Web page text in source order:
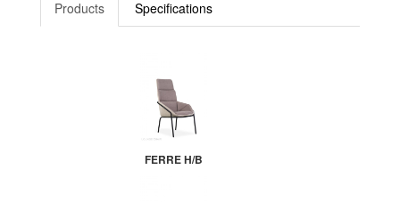
Products Specifications
FERRE H/B